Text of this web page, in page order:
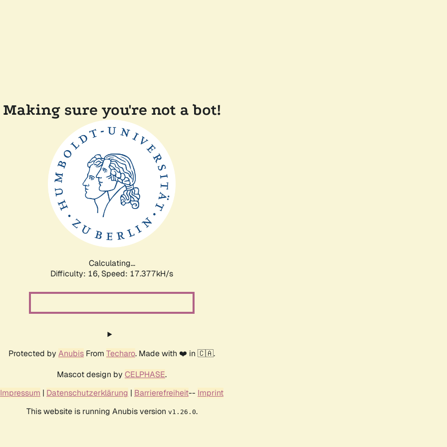
Making sure you're not a bot!
Calculating...
Difficulty: 16, Speed: 17.377kH/s
Protected by Anubis From Techaro. Made with ❤️ in 🇨🇦.
Mascot design by CELPHASE.
Impressum | Datenschutzerklärung | Barrierefreiheit-- Imprint
This website is running Anubis version v1.26.0.